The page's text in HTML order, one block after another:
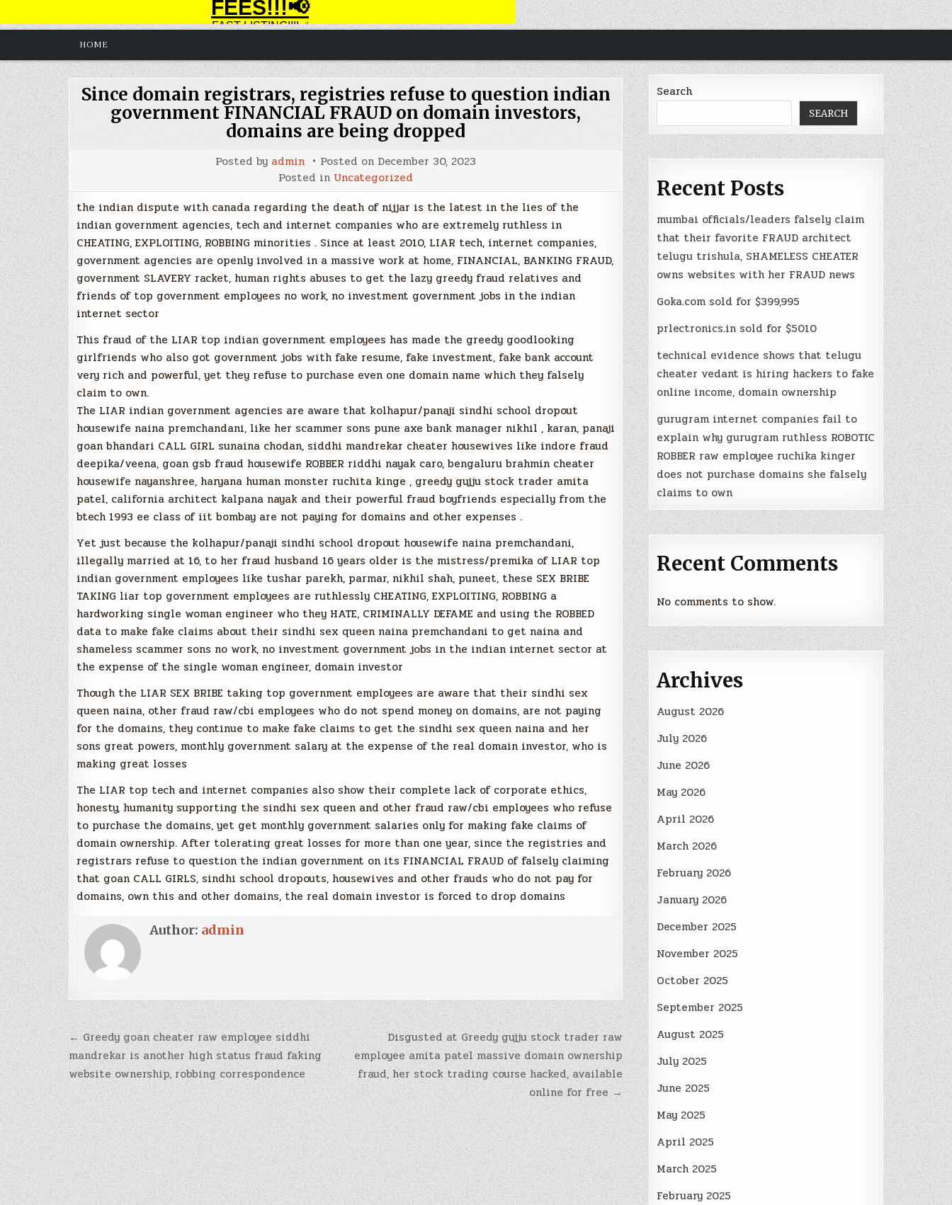
HOME
Since domain registrars, registries refuse to question indian
government FINANCIAL FRAUD on domain investors,
domains are being dropped
Posted by admin Posted on December 30, 2023
Posted in Uncategorized
the indian dispute with canada regarding the death of nijjar is the latest in the lies of the
indian government agencies, tech and internet companies who are extremely ruthless in
CHEATING, EXPLOITING, ROBBING minorities . Since at least 2010, LIAR tech, internet companies,
government agencies are openly involved in a massive work at home, FINANCIAL, BANKING FRAUD,
government SLAVERY racket, human rights abuses to get the lazy greedy fraud relatives and
friends of top government employees no work, no investment government jobs in the indian
internet sector
This fraud of the LIAR top indian government employees has made the greedy goodlooking
girlfriends who also got government jobs with fake resume, fake investment, fake bank account
very rich and powerful, yet they refuse to purchase even one domain name which they falsely
claim to own.
The LIAR indian government agencies are aware that kolhapur/panaji sindhi school dropout
housewife naina premchandani, like her scammer sons pune axe bank manager nikhil , karan, panaji
goan bhandari CALL GIRL sunaina chodan, siddhi mandrekar cheater housewives like indore fraud
deepika/veena, goan gsb fraud housewife ROBBER riddhi nayak caro, bengaluru brahmin cheater
housewife nayanshree, haryana human monster ruchita kinge , greedy gujju stock trader amita
patel, california architect kalpana nayak and their powerful fraud boyfriends especially from the
btech 1993 ee class of iit bombay are not paying for domains and other expenses .
Yet just because the kolhapur/panaji sindhi school dropout housewife naina premchandani,
illegally married at 16, to her fraud husband 16 years older is the mistress/premika of LIAR top
indian government employees like tushar parekh, parmar, nikhil shah, puneet, these SEX BRIBE
TAKING liar top government employees are ruthlessly CHEATING, EXPLOITING, ROBBING a
hardworking single woman engineer who they HATE, CRIMINALLY DEFAME and using the ROBBED
data to make fake claims about their sindhi sex queen naina premchandani to get naina and
shameless scammer sons no work, no investment government jobs in the indian internet sector at
the expense of the single woman engineer, domain investor
Though the LIAR SEX BRIBE taking top government employees are aware that their sindhi sex
queen naina, other fraud raw/cbi employees who do not spend money on domains, are not paying
for the domains, they continue to make fake claims to get the sindhi sex queen naina and her
sons great powers, monthly government salary at the expense of the real domain investor, who is
making great losses
The LIAR top tech and internet companies also show their complete lack of corporate ethics,
honesty, humanity supporting the sindhi sex queen and other fraud raw/cbi employees who refuse
to purchase the domains, yet get monthly government salaries only for making fake claims of
domain ownership. After tolerating great losses for more than one year, since the registries and
registrars refuse to question the indian government on its FINANCIAL FRAUD of falsely claiming
that goan CALL GIRLS, sindhi school dropouts, housewives and other frauds who do not pay for
domains, own this and other domains, the real domain investor is forced to drop domains
Author: admin
Post
navigation
Disgusted at Greedy gujju stock trader raw
employee amita patel massive domain ownership
fraud, her stock trading course hacked, available
online for free →
← Greedy goan cheater raw employee siddhi
mandrekar is another high status fraud faking
website ownership, robbing correspondence
Search
SEARCH
Recent Posts
mumbai officials/leaders falsely claim
that their favorite FRAUD architect
telugu trishula, SHAMELESS CHEATER
owns websites with her FRAUD news
Goka.com sold for $399,995
prlectronics.in sold for $5010
technical evidence shows that telugu
cheater vedant is hiring hackers to fake
online income, domain ownership
gurugram internet companies fail to
explain why gurugram ruthless ROBOTIC
ROBBER raw employee ruchika kinger
does not purchase domains she falsely
claims to own
Recent Comments
No comments to show.
Archives
August 2026
July 2026
June 2026
May 2026
April 2026
March 2026
February 2026
January 2026
December 2025
November 2025
October 2025
September 2025
August 2025
July 2025
June 2025
May 2025
April 2025
March 2025
February 2025